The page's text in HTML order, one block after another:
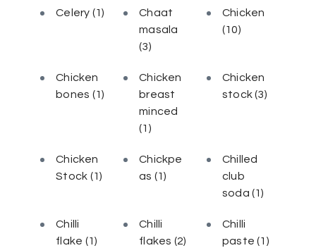
Celery (1)
Chaat
masala
(3)
Chicken
(10)
Chicken
bones (1)
Chicken
breast
minced
(1)
Chicken
stock(3)
Chicken
Stock (1)
Chickpe
as (1)
Chilled
club
soda(1)
Chilli
flake (1)
Chilli
flakes (2)
Chilli
paste(1)